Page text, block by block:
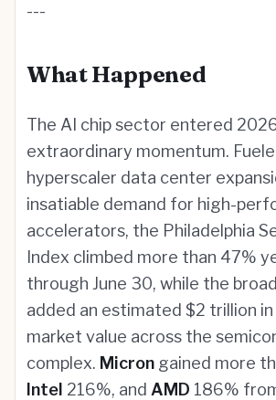
---
What Happened
The AI chip sector entered
extraordinary momentum.
hyperscaler data center
insatiable demand for high-
accelerators, the Philadelphia
Index climbed more than 47%
through June 30, while the
added an estimated $2 trillion in
market value across the
complex. Micron gained more
Intel 216%, and AMD 186%